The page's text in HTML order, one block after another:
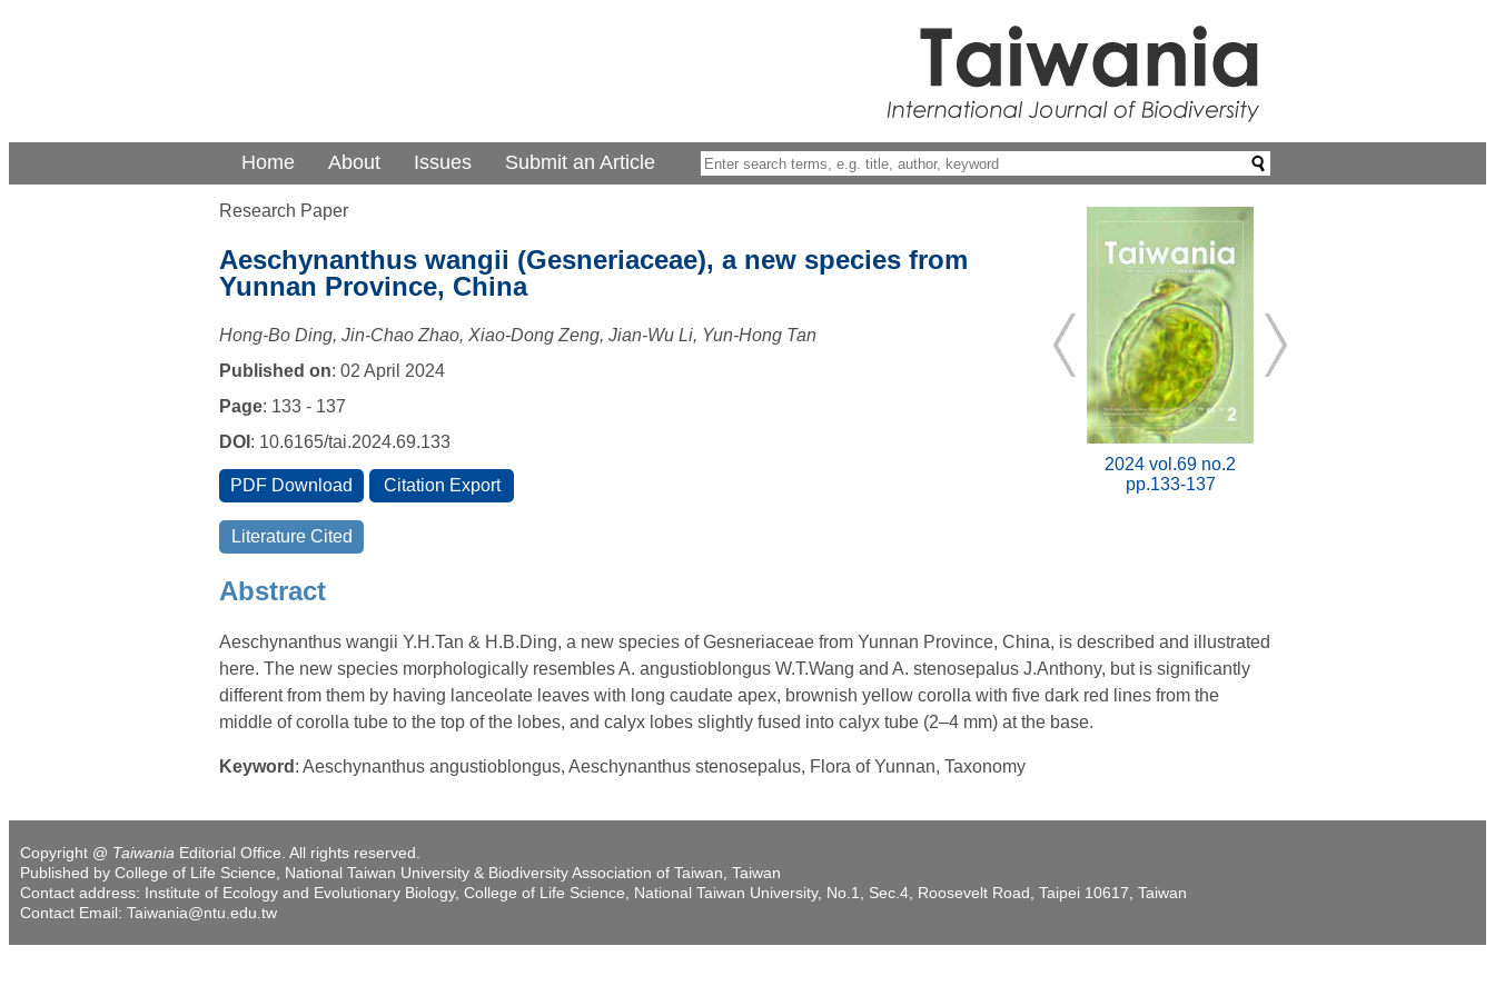
Home About Issues Submit an Article
Research Paper
Aeschynanthus wangii (Gesneriaceae), a new species from
Yunnan Province, China
Hong-Bo Ding, Jin-Chao Zhao, Xiao-Dong Zeng, Jian-Wu Li, Yun-Hong Tan
Published on: 02 April 2024
Page: 133 - 137
DOI : 10.6165/tai.2024.69.133
2024 vol.69 no.2
pp.133-137
Abstract
Aeschynanthus wangii Y.H.Tan & H.B.Ding, a new species of Gesneriaceae from Yunnan Province, China, is described and illustrated
here. The new species morphologically resembles A. angustioblongus W.T.Wang and A. stenosepalus J.Anthony, but is significantly
different from them by having lanceolate leaves with long caudate apex, brownish yellow corolla with five dark red lines from the
middle of corolla tube to the top of the lobes, and calyx lobes slightly fused into calyx tube (2–4 mm) at the base.
Keyword : Aeschynanthus angustioblongus, Aeschynanthus stenosepalus, Flora of Yunnan, Taxonomy
Copyright @ Taiwania Editorial Office. All rights reserved.
Published by College of Life Science, National Taiwan University & Biodiversity Association of Taiwan, Taiwan
Contact address: Institute of Ecology and Evolutionary Biology, College of Life Science, National Taiwan University, No.1, Sec.4, Roosevelt Road, Taipei 10617, Taiwan
Contact Email: Taiwania@ntu.edu.tw